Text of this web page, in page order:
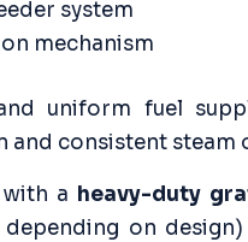
system
mechanism
uniform fuel
and consistent steam
a heavy-duty
on